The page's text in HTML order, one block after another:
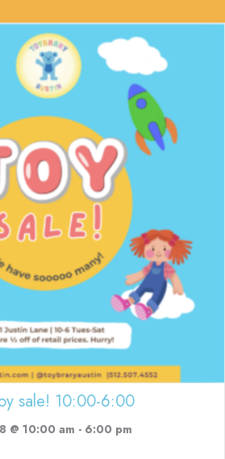
sale! 10:00-6:00
@ 10:00 am - 6:00 pm